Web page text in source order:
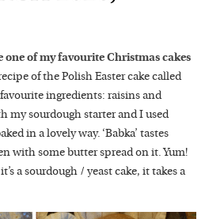
one of my favourite Christmas cakes
of the Polish Easter cake called
favourite ingredients: raisins and
my sourdough starter and I used
in a lovely way. ‘Babka’ tastes
with some butter spread on it. Yum!
a sourdough / yeast cake, it takes a